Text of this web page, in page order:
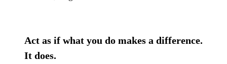
Act as if what you do makes a difference.
It does.